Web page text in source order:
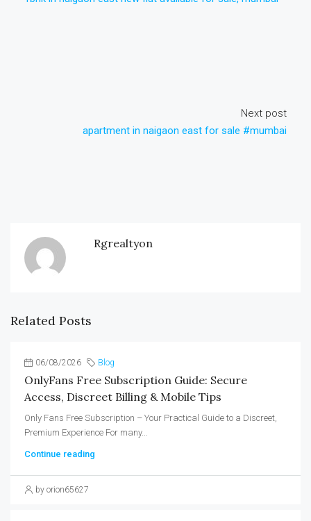
Next post
apartment in naigaon east for sale #mumbai
Rgrealtyon
Related Posts
06/08/2026 Blog
OnlyFans Free Subscription Guide: Secure
Access, Discreet Billing & Mobile Tips
Only Fans Free Subscription – Your Practical Guide to a Discreet,
Premium Experience For many...
Continue reading
by orion65627